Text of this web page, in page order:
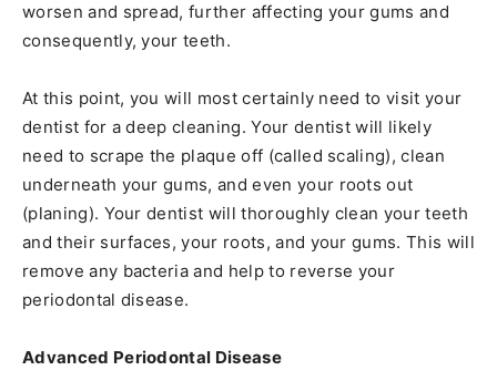
worsen and spread, further affecting your gums and
consequently, your teeth.
At this point, you will most certainly need to visit your
dentist for a deep cleaning. Your dentist will likely
need to scrape the plaque off (called scaling), clean
underneath your gums, and even your roots out
(planing). Your dentist will thoroughly clean your teeth
and their surfaces, your roots, and your gums. This will
remove any bacteria and help to reverse your
periodontal disease.
Advanced Periodontal Disease